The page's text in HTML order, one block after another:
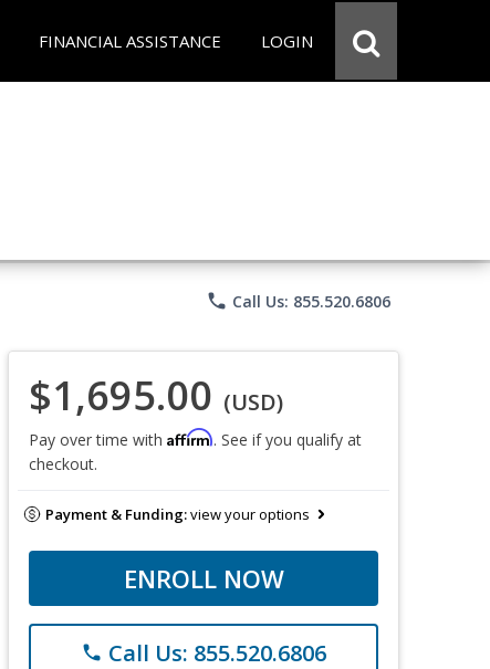
FINANCIAL ASSISTANCE LOGIN
phone Call Us: 855.520.6806
$1,695.00 (USD)
Pay over time with Affirm. See if you qualify at
checkout.
Payment & Funding:view your options
ENROLL NOW
phone Call Us: 855.520.6806